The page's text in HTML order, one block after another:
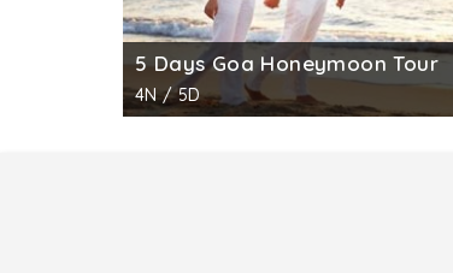
5 Days Goa Honeymoon Tour
4N / 5D